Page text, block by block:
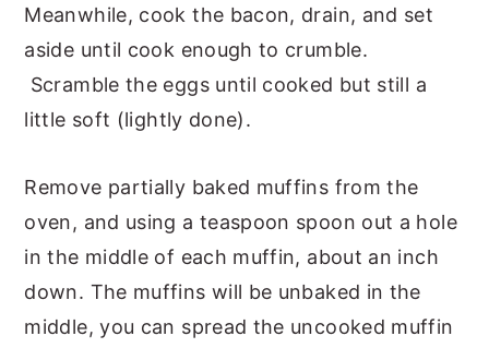
Meanwhile, cook the bacon, drain, and set
aside until cook enough to crumble.
Scramble the eggs until cooked but still a
little soft (lightly done).
Remove partially baked muffins from the
oven, and using a teaspoon spoon out a hole
in the middle of each muffin, about an inch
down. The muffins will be unbaked in the
middle, you can spread the uncooked muffin